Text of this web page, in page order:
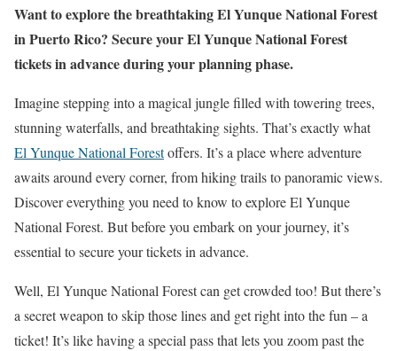
Want to explore the breathtaking El Yunque National Forest
in Puerto Rico? Secure your El Yunque National Forest
tickets in advance during your planning phase.
Imagine stepping into a magical jungle filled with towering trees,
stunning waterfalls, and breathtaking sights. That’s exactly what
El Yunque National Forestoffers. It’s a place where adventure
awaits around every corner, from hiking trails to panoramic views.
Discover everything you need to know to explore El Yunque
National Forest. But before you embark on your journey, it’s
essential to secure your tickets in advance.
Well, El Yunque National Forest can get crowded too! But there’s
a secret weapon to skip those lines and get right into the fun – a
ticket! It’s like having a special pass that lets you zoom past the